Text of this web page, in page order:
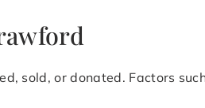
sold, or donated. Factors